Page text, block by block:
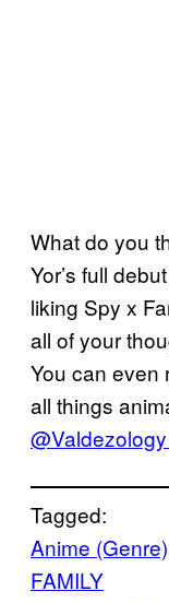
What do you
Yor’s full
liking Spy x
all of your
You can even
all things
Tagged:
Anime (Genre)
FAMILY